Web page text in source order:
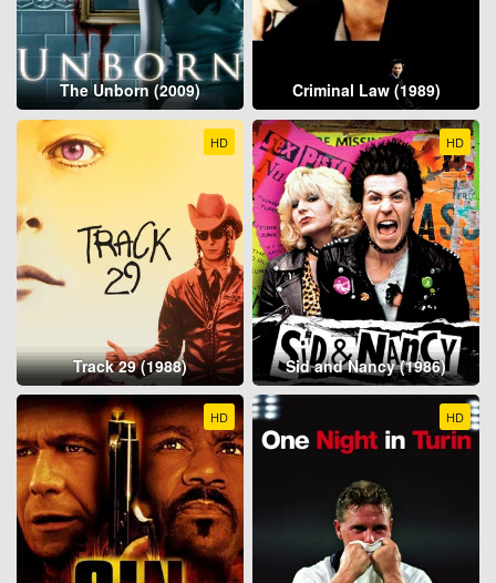
The Unborn (2009) Criminal Law (1989)
HD
Track 29 (1988)
HD
Sid and Nancy (1986)
HD HD